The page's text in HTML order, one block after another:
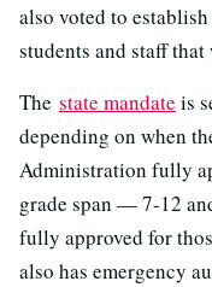
also voted to
students and staff
The state mandate is
depending on when
Administration fully
grade span — 7-12
fully approved for
also has emergency